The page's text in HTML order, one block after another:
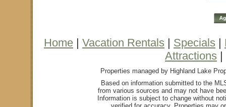
Home | Vacation Rentals | Specials |
Attractions |
Properties managed by Highland Lake
Based on information submitted to the
from various sources and may not have
Information is subject to change without